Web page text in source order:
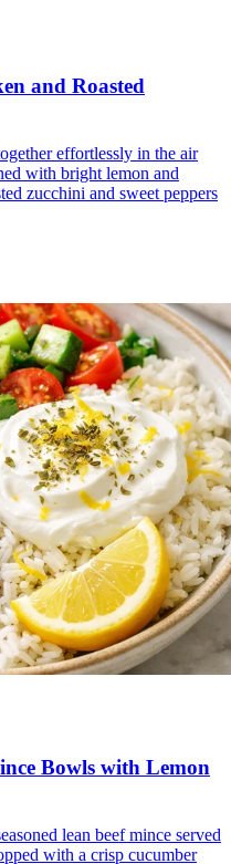
and Roasted
effortlessly in the air
with bright lemon and
zucchini and sweet peppers
Bowls with Lemon
lean beef mince served
with a crisp cucumber